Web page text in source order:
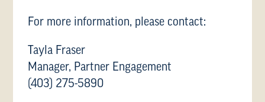
For more information, please contact:
Tayla Fraser
Manager, Partner Engagement
(403) 275-5890